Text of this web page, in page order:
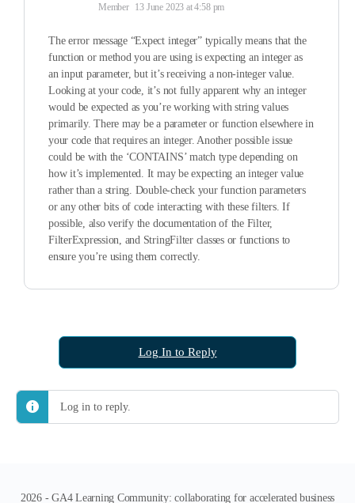
Member 13 June 2023 at 4:58 pm
The error message “Expect integer” typically means that the
function or method you are using is expecting an integer as
an input parameter, but it’s receiving a non-integer value.
Looking at your code, it’s not fully apparent why an integer
would be expected as you’re working with string values
primarily. There may be a parameter or function elsewhere in
your code that requires an integer. Another possible issue
could be with the ‘CONTAINS’ match type depending on
how it’s implemented. It may be expecting an integer value
rather than a string. Double-check your function parameters
or any other bits of code interacting with these filters. If
possible, also verify the documentation of the Filter,
FilterExpression, and StringFilter classes or functions to
ensure you’re using them correctly.
Log In to Reply
Log in to reply.
2026 - GA4 Learning Community: collaborating for accelerated business